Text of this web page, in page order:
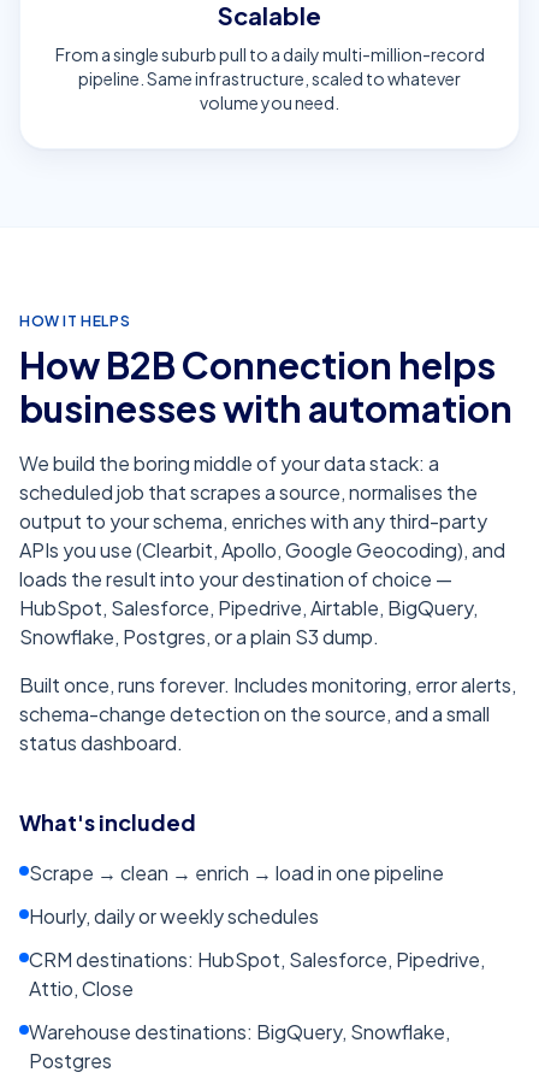
Scalable
From a single suburb pull to a daily multi-million-record
pipeline. Same infrastructure, scaled to whatever
volume you need.
HOW IT HELPS
HowB2B Connection helps
businesses with automation
We build the boring middle of your data stack: a
scheduled job that scrapes a source, normalises the
output to your schema, enriches with any third-party
APIs you use (Clearbit, Apollo, Google Geocoding), and
loads the result into your destination of choice —
HubSpot, Salesforce, Pipedrive, Airtable, BigQuery,
Snowflake, Postgres, or a plain S3 dump.
Built once, runs forever. Includes monitoring, error alerts,
schema-change detection on the source, and a small
status dashboard.
What's included
Scrape → clean → enrich → load in one pipeline
Hourly, daily or weekly schedules
CRM destinations: HubSpot, Salesforce, Pipedrive,
Attio, Close
Warehouse destinations: BigQuery, Snowflake,
Postgres